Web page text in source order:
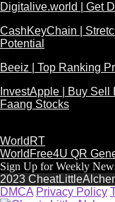
Digitalive.world | Get
CashKeyChain |
Potential
Beeiz | Top Ranking
InvestApple | Buy
Faang Stocks
WorldRT
WorldFree4U QR
Sign Up for Weekly
2023
DMCA Privacy Policy